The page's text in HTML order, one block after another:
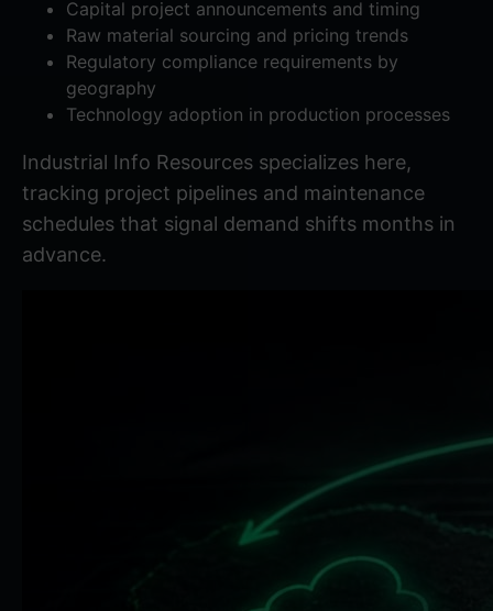
Capital project announcements and timing
Raw material sourcing and pricing trends
Regulatory compliance requirements by
geography
Technology adoption in production processes
Industrial Info Resources specializes here,
tracking project pipelines and maintenance
schedules that signal demand shifts months in
advance.